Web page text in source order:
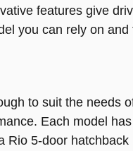
features give
you can rely on
to suit the needs
Each model
Rio 5-door